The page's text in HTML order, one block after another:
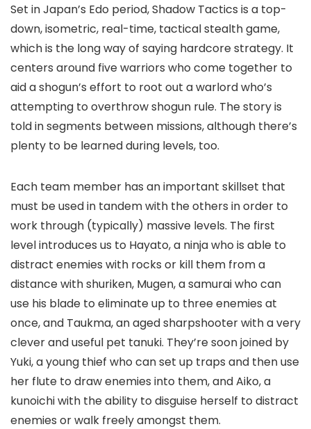
Set in Japan’s Edo period, Shadow Tactics is a top-
down, isometric, real-time, tactical stealth game,
which is the long way of saying hardcore strategy. It
centers around five warriors who come together to
aid a shogun’s effort to root out a warlord who’s
attempting to overthrow shogun rule. The story is
told in segments between missions, although there’s
plenty to be learned during levels, too.
Each team member has an important skillset that
must be used in tandem with the others in order to
work through (typically) massive levels. The first
level introduces us to Hayato, a ninja who is able to
distract enemies with rocks or kill them from a
distance with shuriken, Mugen, a samurai who can
use his blade to eliminate up to three enemies at
once, and Taukma, an aged sharpshooter with a very
clever and useful pet tanuki. They’re soon joined by
Yuki, a young thief who can set up traps and then use
her flute to draw enemies into them, and Aiko, a
kunoichi with the ability to disguise herself to distract
enemies or walk freely amongst them.